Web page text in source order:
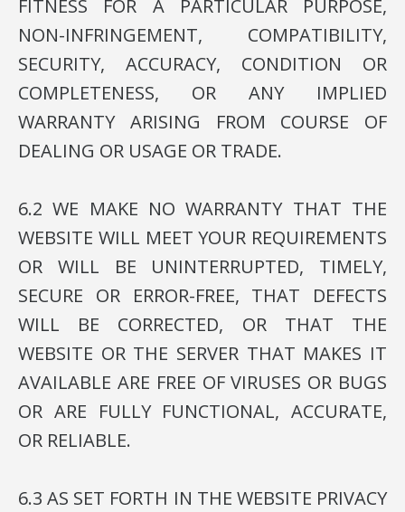
FITNESS FOR A PARTICULAR PURPOSE,
NON-INFRINGEMENT, COMPATIBILITY,
SECURITY, ACCURACY, CONDITION OR
COMPLETENESS, OR ANY IMPLIED
WARRANTY ARISING FROM COURSE OF
DEALING OR USAGE OR TRADE.
6.2 WE MAKE NO WARRANTY THAT THE
WEBSITE WILL MEET YOUR REQUIREMENTS
OR WILL BE UNINTERRUPTED, TIMELY,
SECURE OR ERROR-FREE, THAT DEFECTS
WILL BE CORRECTED, OR THAT THE
WEBSITE OR THE SERVER THAT MAKES IT
AVAILABLE ARE FREE OF VIRUSES OR BUGS
OR ARE FULLY FUNCTIONAL, ACCURATE,
OR RELIABLE.
6.3 AS SET FORTH IN THE WEBSITE PRIVACY